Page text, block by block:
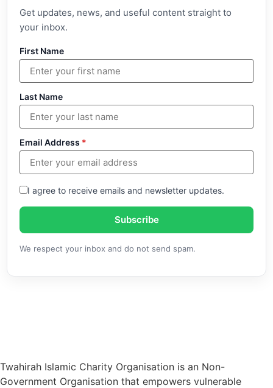
Get updates, news, and useful content straight to
your inbox.
First Name
Last Name
Email Address *
I agree to receive emails and newsletter updates.
Subscribe
We respect your inbox and do not send spam.
Twahirah Islamic Charity Organisation is an Non-
Government Organisation that empowers vulnerable